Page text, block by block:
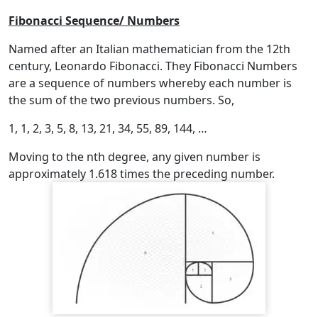
Fibonacci Sequence/ Numbers
Named after an Italian mathematician from the 12th
century, Leonardo Fibonacci. They Fibonacci Numbers
are a sequence of numbers whereby each number is
the sum of the two previous numbers. So,
1, 1, 2, 3, 5, 8, 13, 21, 34, 55, 89, 144, …
Moving to the nth degree, any given number is
approximately 1.618 times the preceding number.